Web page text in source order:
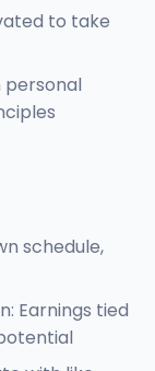
to take
personal
schedule,
Earnings tied